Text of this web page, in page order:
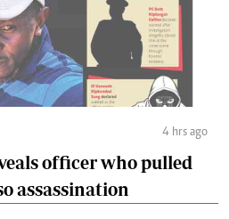
4 hrs ago
officer who pulled
assassination